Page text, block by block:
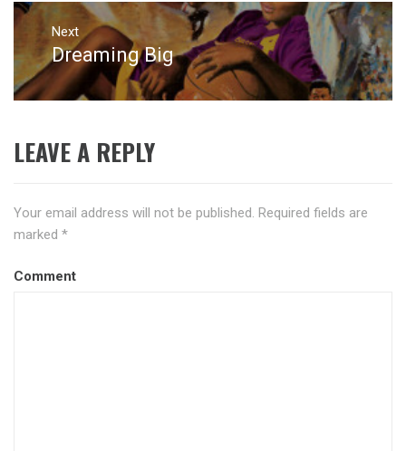
Next
Next
post:
Dreaming Big
LEAVE A REPLY
Your email address will not be published. Required fields are
marked *
Comment